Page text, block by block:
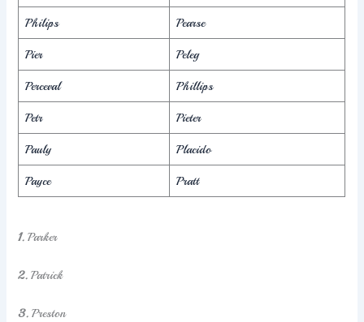
Philips Pearse
Pier Peleg
Perceval Phillips
Petr Pieter
Pauly Placido
Payce Pratt
1.Parker
2. Patrick
3.Preston